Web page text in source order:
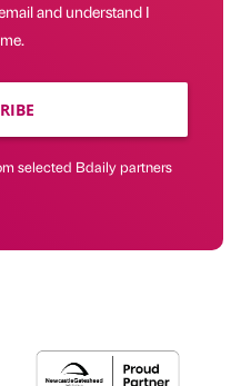
and understand I
selected Bdaily partners